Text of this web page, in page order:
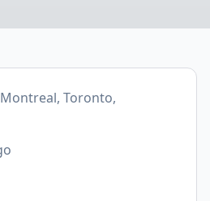
Toronto,